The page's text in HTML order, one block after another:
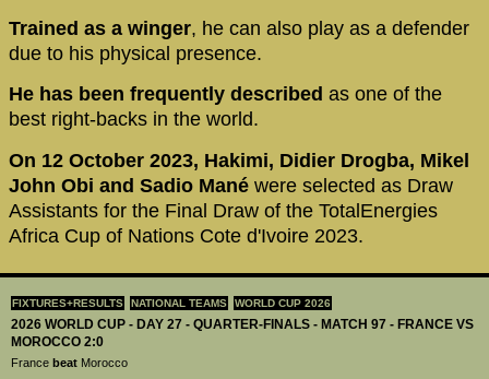
FIXTURES+RESULTS NATIONAL TEAMS WORLD CUP 2026
2026 WORLD CUP - DAY 27 - QUARTER-FINALS - MATCH 97 - FRANCE VS
MOROCCO 2:0
France beat Morocco
Trained as a winger, he can also play as a defender
due to his physical presence.
He has been frequently described as one of the
best right-backs in the world.
On 12 October 2023, Hakimi, Didier Drogba, Mikel
John Obi and Sadio Mané were selected as Draw
Assistants for the Final Draw of the TotalEnergies
Africa Cup of Nations Cote d'Ivoire 2023.